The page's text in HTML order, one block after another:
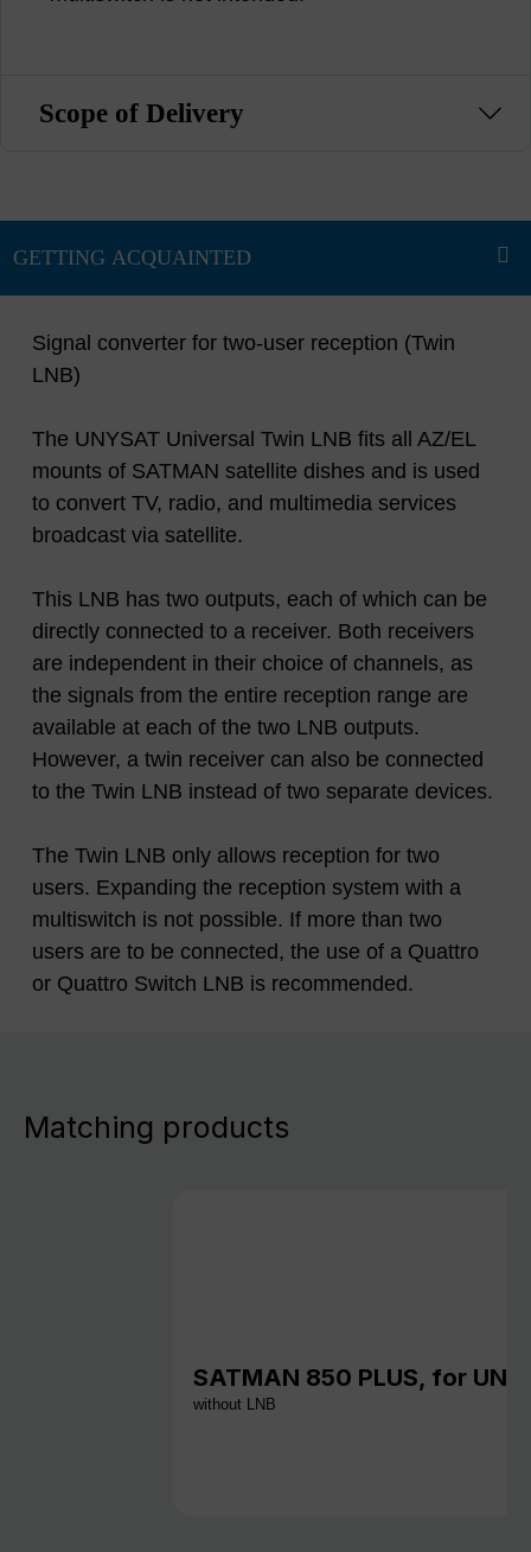
Scope of Delivery
Signal converter for two-user reception (Twin
LNB)
The UNYSAT Universal Twin LNB fits all AZ/EL
mounts of SATMAN satellite dishes and is used
to convert TV, radio, and multimedia services
broadcast via satellite.
This LNB has two outputs, each of which can be
directly connected to a receiver. Both receivers
are independent in their choice of channels, as
the signals from the entire reception range are
available at each of the two LNB outputs.
However, a twin receiver can also be connected
to the Twin LNB instead of two separate devices.
The Twin LNB only allows reception for two
users. Expanding the reception system with a
multiswitch is not possible. If more than two
users are to be connected, the use of a Quattro
or Quattro Switch LNB is recommended.
Matching products
SATMAN 850 PLUS, for
without LNB